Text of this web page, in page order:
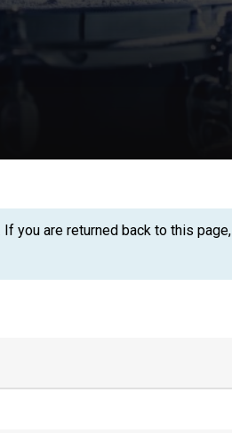
you are returned back to this page,